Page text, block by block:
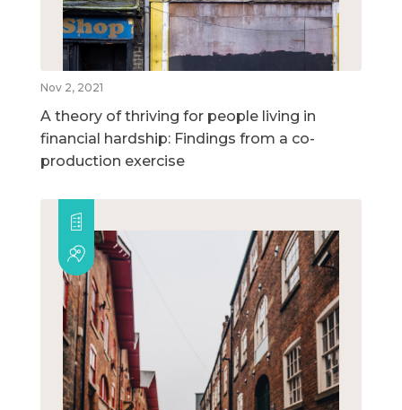
Nov 2, 2021
A theory of thriving for people living in
financial hardship: Findings from a co-
production exercise